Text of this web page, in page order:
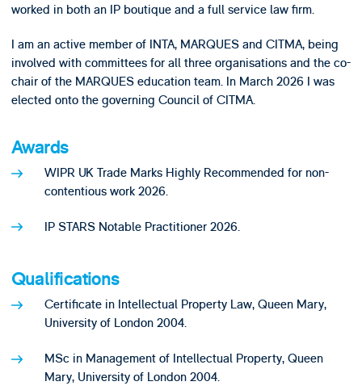
worked in both an IP boutique and a full service law firm.
I am an active member of INTA, MARQUES and CITMA, being
involved with committees for all three organisations and the co-
chair of the MARQUES education team. In March 2026 I was
elected onto the governing Council of CITMA.
Awards
WIPR UK Trade Marks Highly Recommended for non-
contentious work 2026.
IP STARS Notable Practitioner 2026.
Qualifications
Certificate in Intellectual Property Law, Queen Mary,
University of London 2004.
MSc in Management of Intellectual Property, Queen
Mary, University of London 2004.